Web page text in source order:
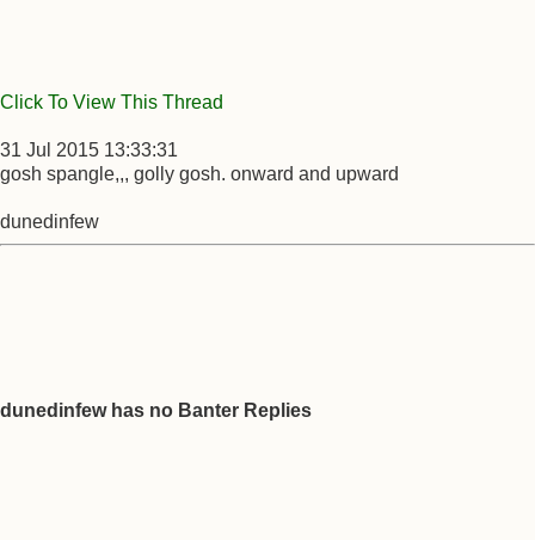
Click To View This Thread
31 Jul 2015 13:33:31
gosh spangle,,, golly gosh. onward and upward
dunedinfew
dunedinfew has no Banter Replies